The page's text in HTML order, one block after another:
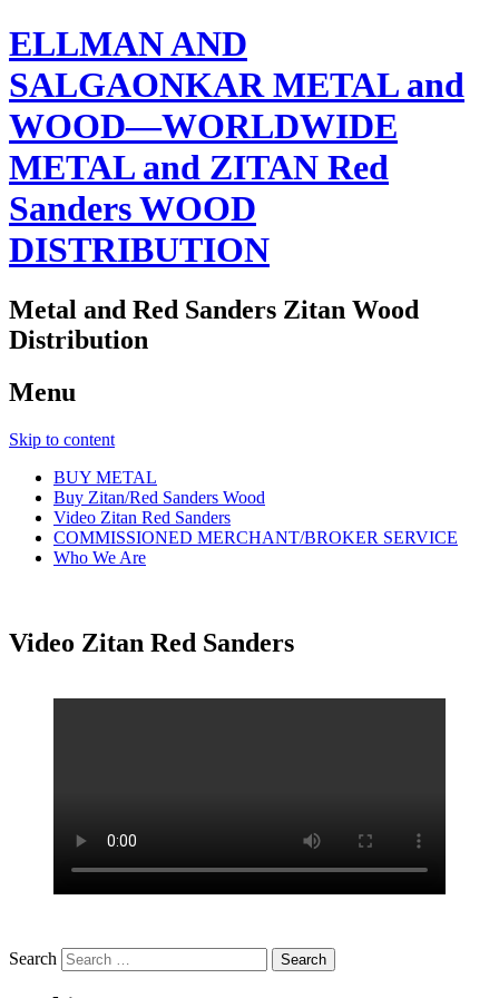
ELLMAN AND
SALGAONKAR METAL and
WOOD—WORLDWIDE
METAL and ZITAN Red
Sanders WOOD
DISTRIBUTION
Metal and Red Sanders Zitan Wood
Distribution
Menu
Skip to content
BUY METAL
Buy Zitan/Red Sanders Wood
Video Zitan Red Sanders
COMMISSIONED MERCHANT/BROKER SERVICE
Who We Are
Video Zitan Red Sanders
Search